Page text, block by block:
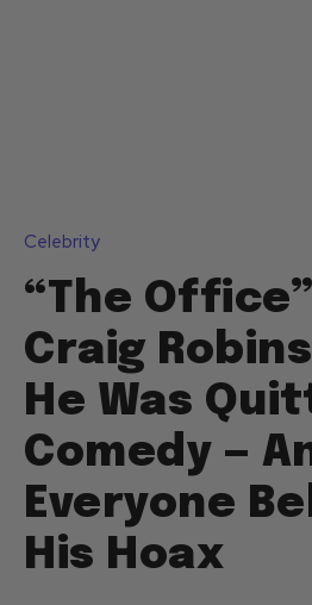
Celebrity
“The
Craig
He Was
Comedy —
Everyone
His Hoax